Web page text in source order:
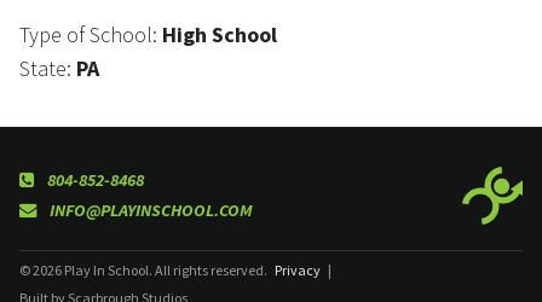
Type of School: High School
State: PA
804-852-8468
INFO@PLAYINSCHOOL.COM
© 2026 Play In School. All rights reserved. Privacy |
Built by Scarbrough Studios